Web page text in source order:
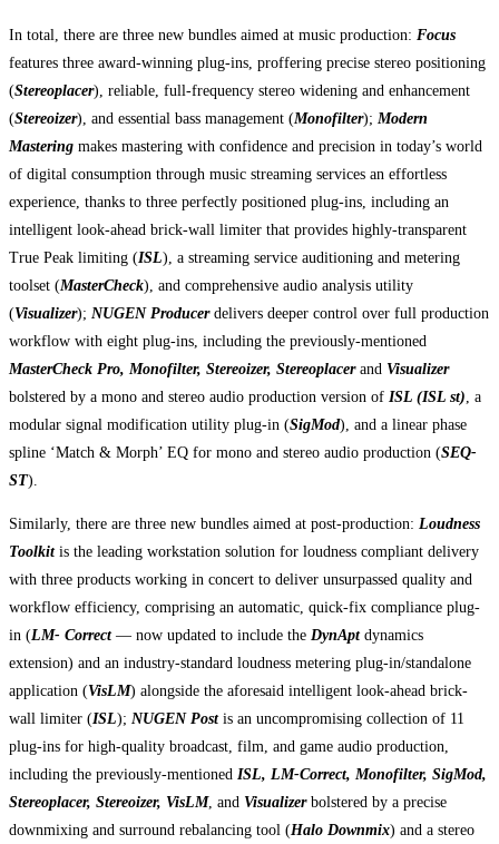
In total, there are three new bundles aimed at music production: Focus
features three award-winning plug-ins, proffering precise stereo positioning
(Stereoplacer), reliable, full-frequency stereo widening and enhancement
(Stereoizer), and essential bass management (Monofilter); Modern
Mastering makes mastering with confidence and precision in today’s world
of digital consumption through music streaming services an effortless
experience, thanks to three perfectly positioned plug-ins, including an
intelligent look-ahead brick-wall limiter that provides highly-transparent
True Peak limiting (ISL), a streaming service auditioning and metering
toolset (MasterCheck), and comprehensive audio analysis utility
(Visualizer); NUGEN Producerdelivers deeper control over full production
workflow with eight plug-ins, including the previously-mentioned
MasterCheck Pro, Monofilter, Stereoizer, Stereoplacerand Visualizer
bolstered by a mono and stereo audio production version of ISL (ISL st) , a
modular signal modification utility plug-in (SigMod), and a linear phase
spline ‘Match & Morph’ EQ for mono and stereo audio production (SEQ-
ST).
Similarly, there are three new bundles aimed at post-production: Loudness
Toolkitis the leading workstation solution for loudness compliant delivery
with three products working in concert to deliver unsurpassed quality and
workflow efficiency, comprising an automatic, quick-fix compliance plug-
in (LM- Correct— now updated to include the DynAptdynamics
extension) and an industry-standard loudness metering plug-in/standalone
application (VisLM) alongside the aforesaid intelligent look-ahead brick-
wall limiter (ISL); NUGEN Postis an uncompromising collection of 11
plug-ins for high-quality broadcast, film, and game audio production,
including the previously-mentioned ISL, LM-Correct, Monofilter, SigMod,
Stereoplacer, Stereoizer, VisLM, and Visualizerbolstered by a precise
downmixing and surround rebalancing tool (Halo Downmix) and a stereo